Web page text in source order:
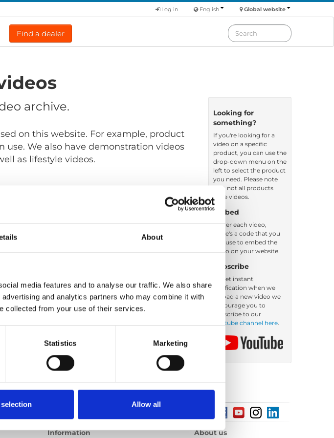
About
media features and to analyse our traffic. We also share
and analytics partners who may combine it with
collected from your use of their services.
Statistics Marketing
Allow all
Global website
English
Log in
Find a dealer
archive.
on this website. For example, product
We also have demonstration videos
as lifestyle videos.
Order by: Date
Looking for
something?
If you're looking for a
video on a specific
product, you can use the
drop-down menu on the
left to select the product
you need. Please note
that not all products
have videos.
Embed
Under each video,
there's a code that you
can use to embed the
video on your website.
Subscribe
To get instant
notification when we
upload a new video we
encourage you to
subscribe to our
Youtube channel here.
Information About us